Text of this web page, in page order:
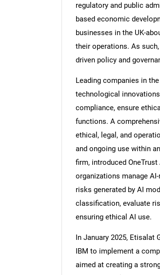
regulatory and public
based economic
businesses in the UK-
their operations. As
driven policy and
Leading companies in
technological
compliance, ensure
functions. A
ethical, legal, and
and ongoing use within
firm, introduced
organizations manage
risks generated by AI
classification, evaluate
ensuring ethical AI use.
In January 2025, Etisalat
IBM to implement a
aimed at creating a